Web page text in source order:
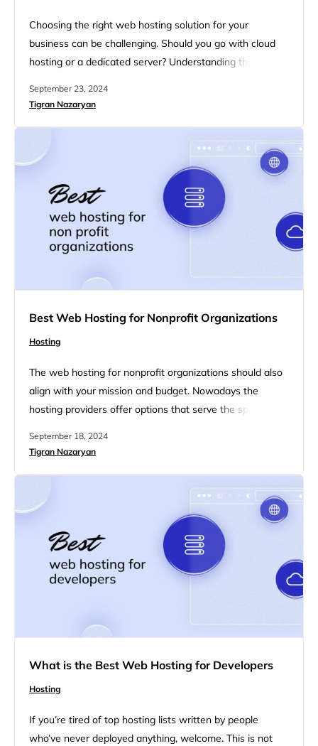
Choosing the right web hosting solution for your
business can be challenging. Should you go with cloud
hosting or a dedicated server? Understanding the key
informed decision. Whether you’re looking for
define each…
September 23, 2024
Tigran Nazaryan
Best Web Hosting for Nonprofit Organizations
Hosting
The web hosting for nonprofit organizations should also
align with your mission and budget. Nowadays the
hosting providers offer options that serve the specific
features to cost-effective pricing and strong support.
can help…
September 18, 2024
Tigran Nazaryan
What is the Best Web Hosting for Developers
Hosting
If you’re tired of top hosting lists written by people
who’ve never deployed anything, welcome. This is not